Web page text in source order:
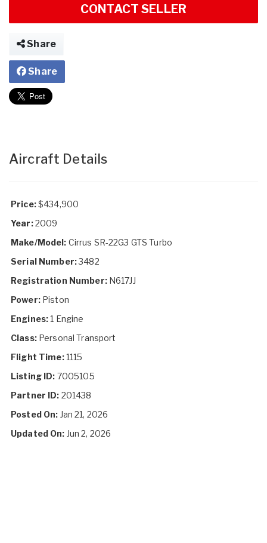
CONTACT SELLER
Share
Share
Aircraft Details
Price:$434,900
Year:2009
Make/Model: Cirrus SR-22G3 GTS Turbo
Serial Number:3482
Registration Number:N617JJ
Power:Piston
Engines:1 Engine
Class:Personal Transport
Flight Time:1115
Listing ID: 7005105
Partner ID: 201438
Posted On: Jan 21, 2026
Updated On: Jun 2, 2026